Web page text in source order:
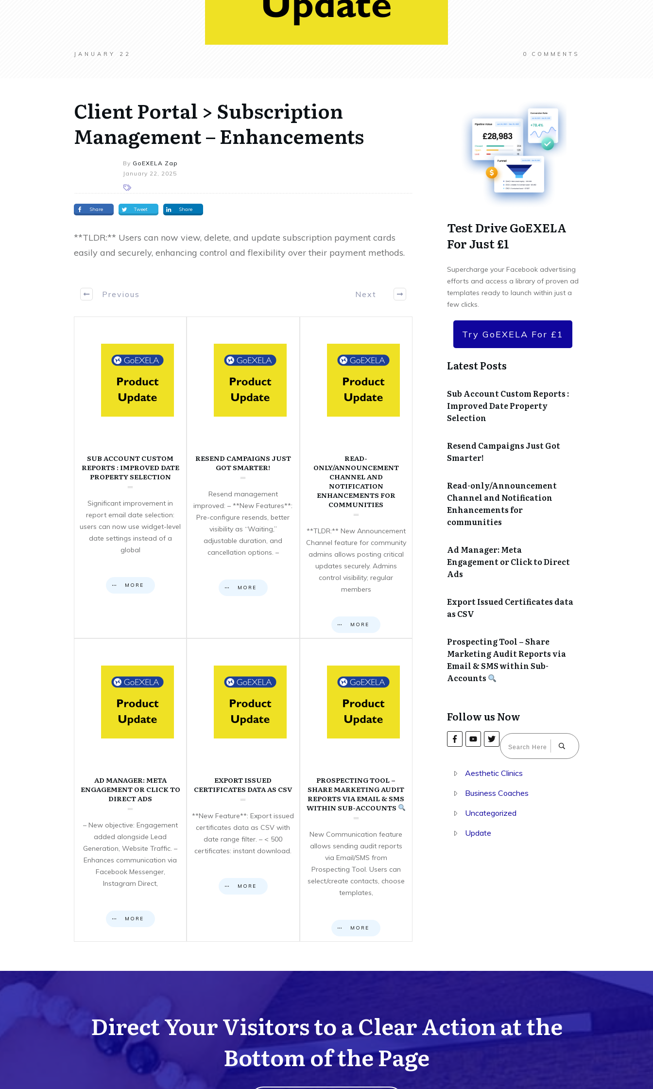
JANUARY 22 0 COMMENTS
Client Portal > Subscription
Management – Enhancements
By GoEXELA Zap
January 22, 2025
Share Tweet Share
**TLDR:** Users can now view, delete, and update subscription payment cards
easily and securely, enhancing control and flexibility over their payment methods.
Previous Next
SUB ACCOUNT CUSTOM
REPORTS : IMPROVED DATE
PROPERTY SELECTION
Significant improvement in
report email date selection:
users can now use widget-level
date settings instead of a
global
MORE
RESEND CAMPAIGNS JUST
GOT SMARTER!
Resend management
improved: – **New Features**:
Pre-configure resends, better
visibility as “Waiting,”
adjustable duration, and
cancellation options. –
MORE
READ-
ONLY/ANNOUNCEMENT
CHANNEL AND
NOTIFICATION
ENHANCEMENTS FOR
COMMUNITIES
**TLDR:** New Announcement
Channel feature for community
admins allows posting critical
updates securely. Admins
control visibility; regular
members
MORE
AD MANAGER: META
ENGAGEMENT OR CLICK TO
DIRECT ADS
– New objective: Engagement
added alongside Lead
Generation, Website Traffic. –
Enhances communication via
Facebook Messenger,
Instagram Direct,
MORE
EXPORT ISSUED
CERTIFICATES DATA AS CSV
**New Feature**: Export issued
certificates data as CSV with
date range filter. – < 500
certificates: instant download.
MORE
PROSPECTING TOOL –
SHARE MARKETING AUDIT
REPORTS VIA EMAIL & SMS
WITHIN SUB-ACCOUNTS
New Communication feature
allows sending audit reports
via Email/SMS from
Prospecting Tool. Users can
select/create contacts, choose
templates,
MORE
Test Drive GoEXELA
For Just £1
Supercharge your Facebook advertising
efforts and access a library of proven ad
templates ready to launch within just a
few clicks.
Try GoEXELA For £1
Latest Posts
Sub Account Custom Reports :
Improved Date Property
Selection
Resend Campaigns Just Got
Smarter!
Read-only/Announcement
Channel and Notification
Enhancements for
communities
Ad Manager: Meta
Engagement or Click to Direct
Ads
Export Issued Certificates data
as CSV
Prospecting Tool – Share
Marketing Audit Reports via
Email & SMS within Sub-
Accounts
Follow us Now
Aesthetic Clinics
Business Coaches
Uncategorized
Update
Direct Your Visitors to a Clear Action at the
Bottom of the Page